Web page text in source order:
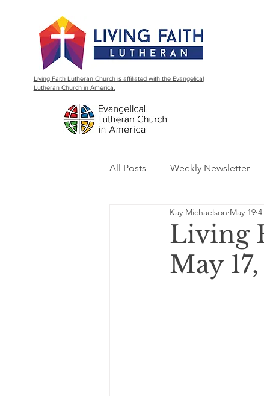
Living Faith Lutheran Church is affiliated with the Evangelical
Lutheran Church in America.
All Posts Weekly Newsletter
Living
May
Kay Michaelson May 19